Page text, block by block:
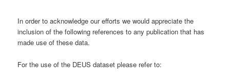
In order to acknowledge our efforts we would appreciate the
inclusion of the following references to any publication that has
made use of these data.
For the use of the DEUS dataset please refer to: